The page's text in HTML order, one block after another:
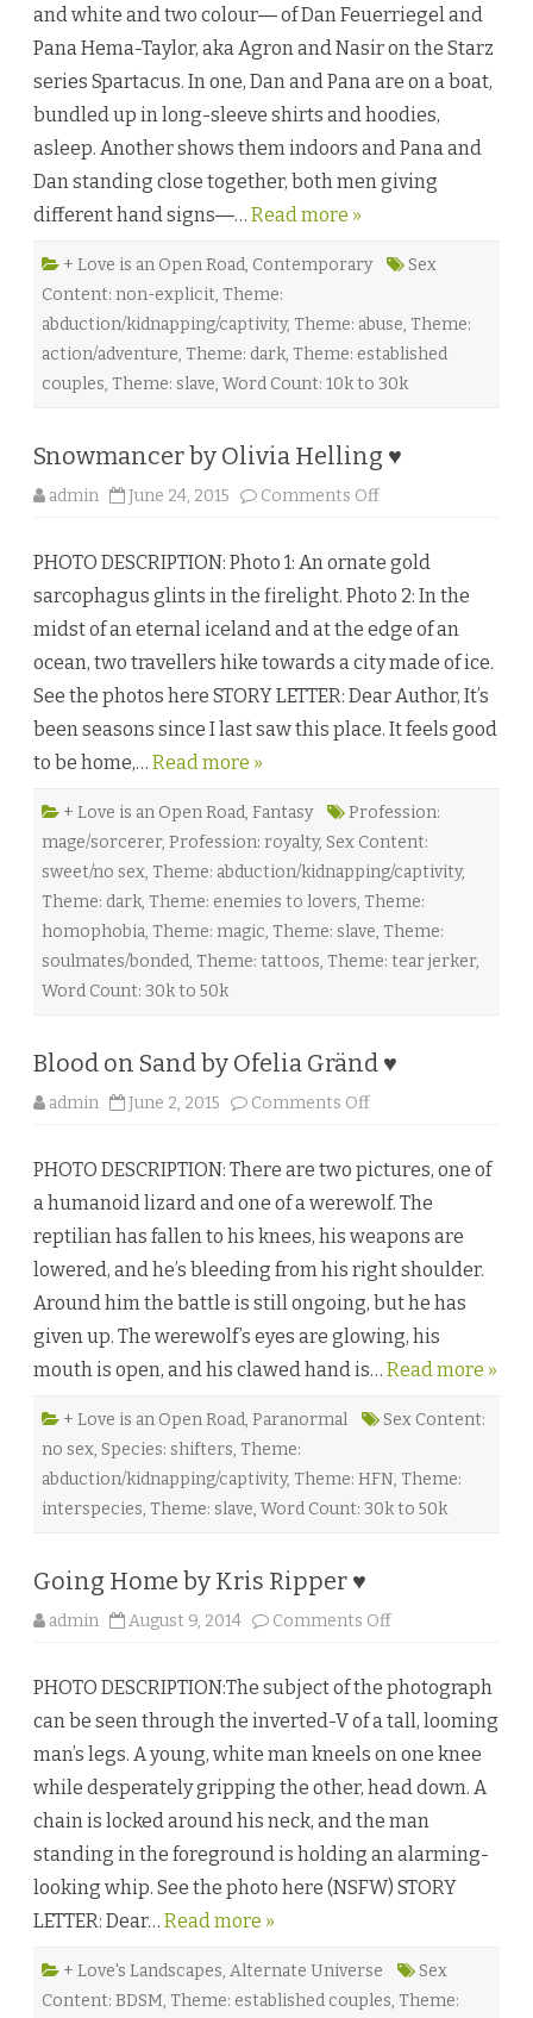
!
h
H
a
e
s
b
l
b
y
M
.
L
n
e
h
i
♥
and white and two colour― of Dan Feuerriegel and
Pana Hema-Taylor, aka Agron and Nasir on the Starz
series Spartacus. In one, Dan and Pana are on a boat,
bundled up in long-sleeve shirts and hoodies,
asleep. Another shows them indoors and Pana and
Dan standing close together, both men giving
different hand signs―… Read more »
+ Love is an Open Road, Contemporary
Sex
Content: non-explicit, Theme:
abduction/kidnapping/captivity, Theme: abuse, Theme:
action/adventure, Theme: dark, Theme: established
couples, Theme: slave, Word Count: 10k to 30k
Snowmancer by Olivia Helling ♥
admin June 24, 2015 Comments Off
o
w
m
n
e
r
b
O
a
e
l
i
n
g
PHOTO DESCRIPTION: Photo 1: An ornate gold
sarcophagus glints in the firelight. Photo 2: In the
midst of an eternal iceland and at the edge of an
ocean, two travellers hike towards a city made of ice.
See the photos here STORY LETTER: Dear Author, It’s
been seasons since I last saw this place. It feels good
to be home,… Read more »
+ Love is an Open Road, Fantasy
Profession:
mage/sorcerer, Profession: royalty, Sex Content:
sweet/no sex, Theme: abduction/kidnapping/captivity,
Theme: dark, Theme: enemies to lovers, Theme:
homophobia, Theme: magic, Theme: slave, Theme:
soulmates/bonded, Theme: tattoos, Theme: tear jerker,
Word Count: 30k to 50k
Blood on Sand by Ofelia Gränd ♥
admin June 2, 2015 Comments Off
o
d
n
a
n
d
y
i
r
ä
n
d
PHOTO DESCRIPTION: There are two pictures, one of
a humanoid lizard and one of a werewolf. The
reptilian has fallen to his knees, his weapons are
lowered, and he’s bleeding from his right shoulder.
Around him the battle is still ongoing, but he has
given up. The werewolf’s eyes are glowing, his
mouth is open, and his clawed hand is… Read more »
+ Love is an Open Road, Paranormal
Sex Content:
no sex, Species: shifters, Theme:
abduction/kidnapping/captivity, Theme: HFN, Theme:
interspecies, Theme: slave, Word Count: 30k to 50k
Going Home by Kris Ripper ♥
admin August 9, 2014 Comments Off
i
n
g
o
e
y
r
s
e
♥
PHOTO DESCRIPTION:The subject of the photograph
can be seen through the inverted-V of a tall, looming
man’s legs. A young, white man kneels on one knee
while desperately gripping the other, head down. A
chain is locked around his neck, and the man
standing in the foreground is holding an alarming-
looking whip. See the photo here (NSFW) STORY
LETTER: Dear… Read more »
+ Love's Landscapes, Alternate Universe
Sex
Content: BDSM, Theme: established couples, Theme: